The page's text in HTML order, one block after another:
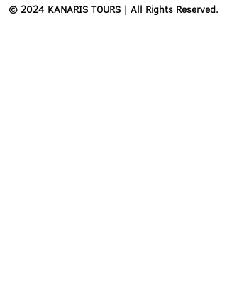
© 2024 KANARIS TOURS | All Rights Reserved.